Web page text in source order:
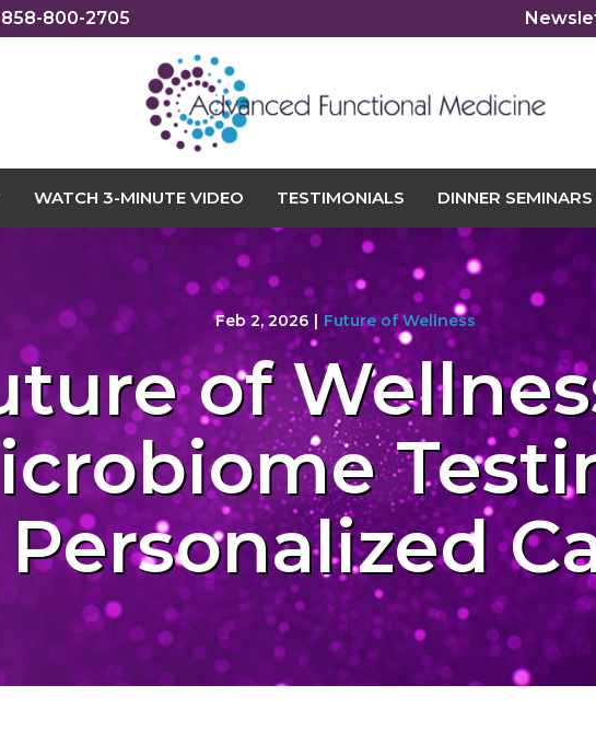
800-2705
WATCH 3-MINUTE VIDEO TESTIMONIALS DINNER SEMINARS
Feb 2, 2026 | Future of Wellness
of
Personalized